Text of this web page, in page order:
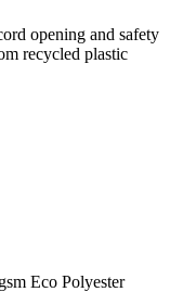
opening and safety
recycled plastic
Eco Polyester